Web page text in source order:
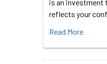
is an investment
reflects your
Read More